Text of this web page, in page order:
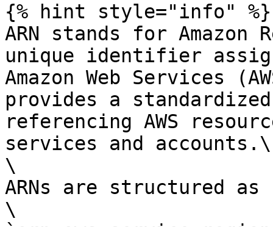
{% hint style="info" %}
ARN stands for
unique identifier
Amazon Web Services
provides a
referencing AWS
services and accounts.\
\
ARNs are structured
\